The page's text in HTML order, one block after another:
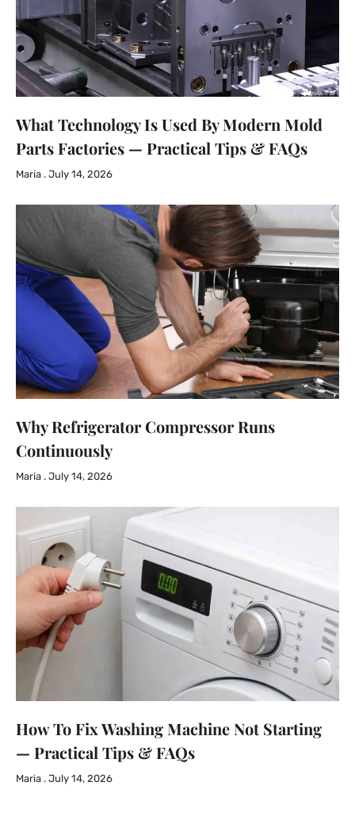
What Technology Is Used By Modern Mold
Parts Factories — Practical Tips & FAQs
Maria July 14, 2026
Why Refrigerator Compressor Runs
Continuously
Maria July 14, 2026
How To Fix Washing Machine Not Starting
— Practical Tips & FAQs
Maria July 14, 2026